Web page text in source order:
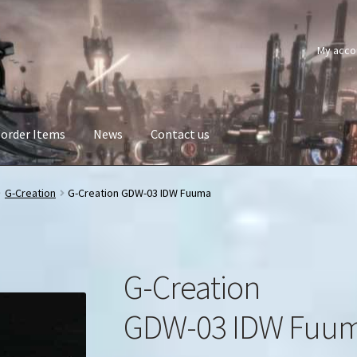
My
Items News Contact us
G-Creation G-Creation GDW-03 IDW Fuuma
G-Creation
GDW-03 IDW